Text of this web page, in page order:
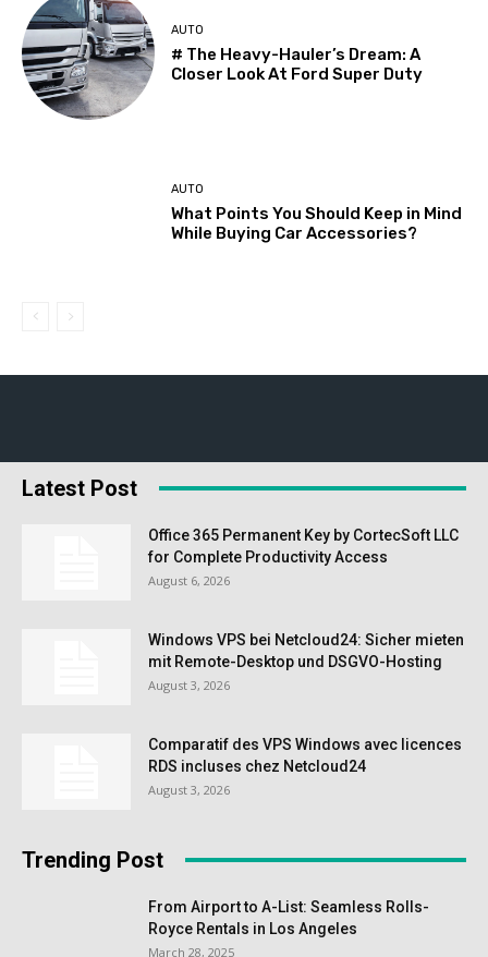
AUTO
# The Heavy-Hauler’s Dream: A
Closer Look At Ford Super Duty
AUTO
What Points You Should Keep in Mind
While Buying Car Accessories?
Latest Post
Office 365 Permanent Key by CortecSoft LLC
for Complete Productivity Access
August 6, 2026
Windows VPS bei Netcloud24: Sicher mieten
mit Remote-Desktop und DSGVO-Hosting
August 3, 2026
Comparatif des VPS Windows avec licences
RDS incluses chez Netcloud24
August 3, 2026
Trending Post
From Airport to A-List: Seamless Rolls-
Royce Rentals in Los Angeles
March 28, 2025